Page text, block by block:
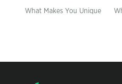
What Makes You Unique